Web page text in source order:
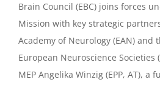
Brain Council (EBC) joins forces
Mission with key strategic
Academy of Neurology (EAN) and
European Neuroscience Societies
MEP Angelika Winzig (EPP, AT), a